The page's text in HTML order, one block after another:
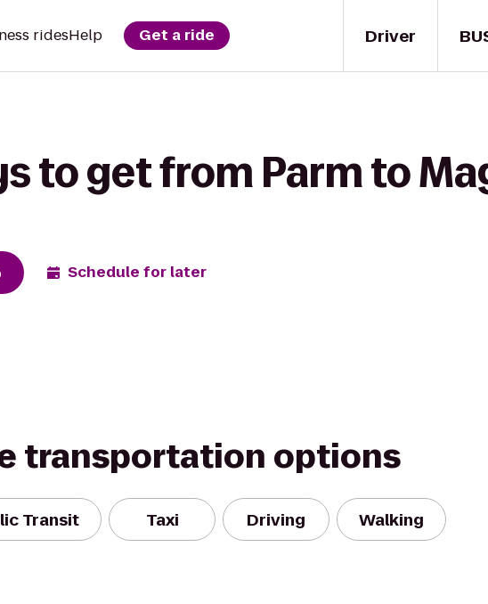
Driver
ridesHelp Get a ride
to get from Parm to
Schedule for later
transportation options
Transit Taxi Driving Walking